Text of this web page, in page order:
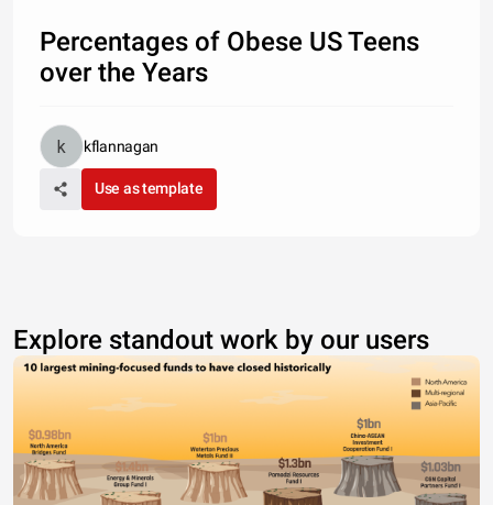
Percentages of Obese US Teens
over the Years
kflannagan
Use as template
Explore standout work by our users